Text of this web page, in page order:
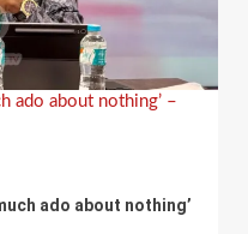
ado about nothing’ –
ado about nothing’